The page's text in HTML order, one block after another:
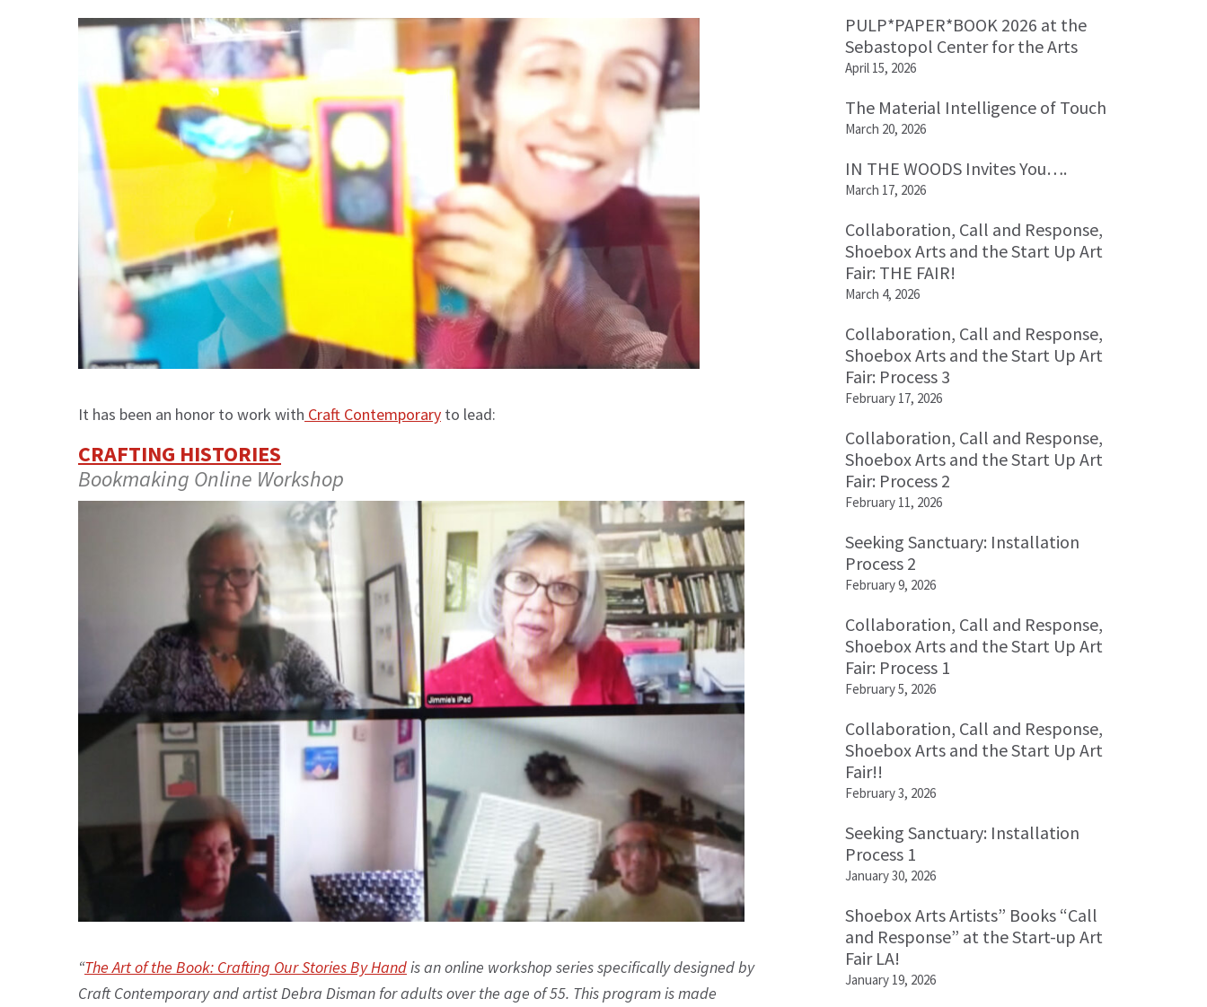
It has been an honor to work with Craft Contemporary to lead:
CRAFTING HISTORIES
Bookmaking Online Workshop
“The Art of the Book: Crafting Our Stories By Handis an online workshop series specifically designed by
Craft Contemporary and artist Debra Disman for adults over the age of 55. This program is made
PULP*PAPER*BOOK 2026 at the
Sebastopol Center for the Arts
April 15, 2026
The Material Intelligence of Touch
March 20, 2026
IN THE WOODS Invites You….
March 17, 2026
Collaboration, Call and Response,
Shoebox Arts and the Start Up Art
Fair: THE FAIR!
March 4, 2026
Collaboration, Call and Response,
Shoebox Arts and the Start Up Art
Fair: Process 3
February 17, 2026
Collaboration, Call and Response,
Shoebox Arts and the Start Up Art
Fair: Process 2
February 11, 2026
Seeking Sanctuary: Installation
Process 2
February 9, 2026
Collaboration, Call and Response,
Shoebox Arts and the Start Up Art
Fair: Process 1
February 5, 2026
Collaboration, Call and Response,
Shoebox Arts and the Start Up Art
Fair!!
February 3, 2026
Seeking Sanctuary: Installation
Process 1
January 30, 2026
Shoebox Arts Artists” Books “Call
and Response” at the Start-up Art
Fair LA!
January 19, 2026